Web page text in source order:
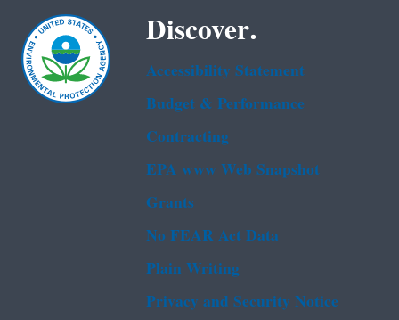
Discover.
Accessibility Statement
Budget & Performance
Contracting
EPA www Web Snapshot
Grants
No FEAR Act Data
Plain Writing
Privacy and Security Notice